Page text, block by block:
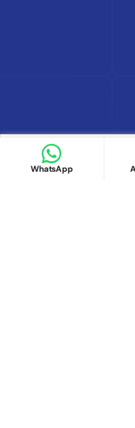
Google Reviews
WhatsApp